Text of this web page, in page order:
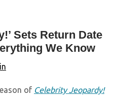
Sets Return Date
We Know
of Celebrity Jeopardy!